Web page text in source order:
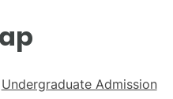
Undergraduate Admission